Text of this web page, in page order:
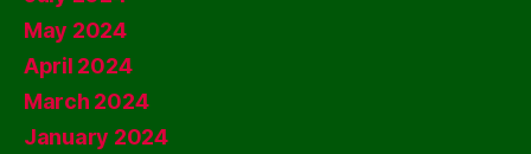
May 2024
April 2024
March 2024
January 2024